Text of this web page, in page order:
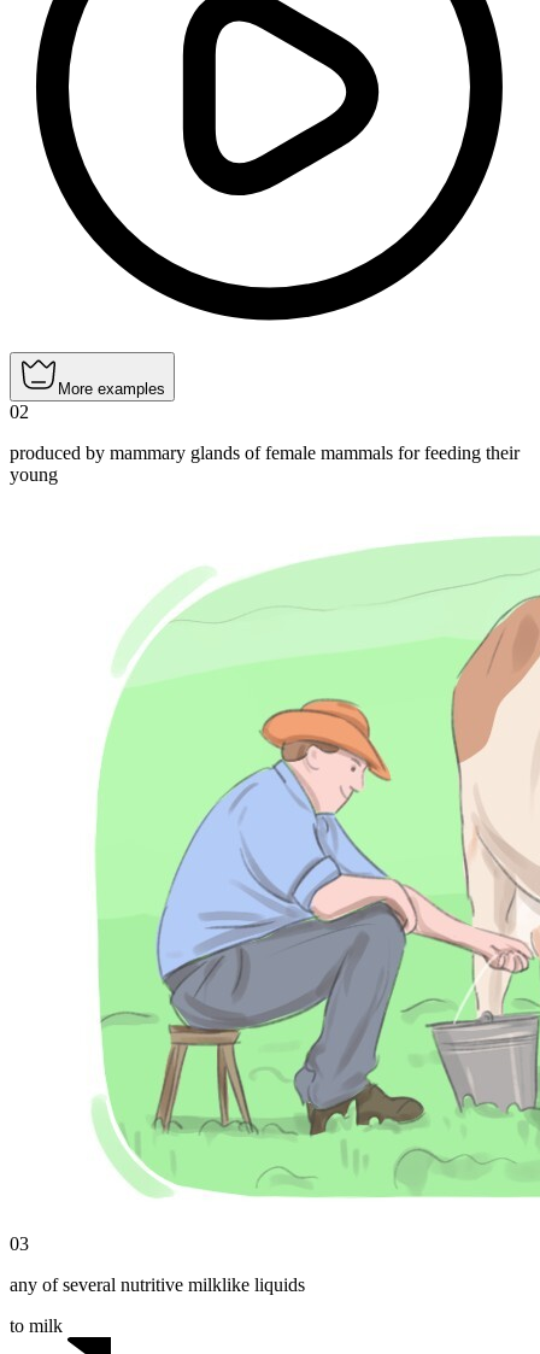
More examples
02
produced by mammary glands of female mammals for feeding their
young
03
any of several nutritive milklike liquids
to milk